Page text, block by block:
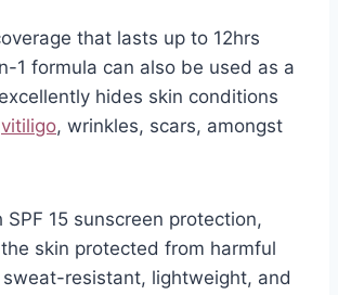
that lasts up to 12hrs
1 formula can also be used as a
hides skin conditions
vitiligo, wrinkles, scars, amongst
SPF 15 sunscreen protection,
skin protected from harmful
sweat-resistant, lightweight, and